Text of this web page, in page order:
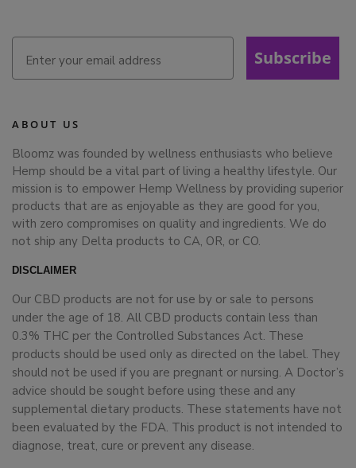
Subscribe
ABOUT US
Bloomz was founded by wellness enthusiasts who believe
Hemp should be a vital part of living a healthy lifestyle. Our
mission is to empower Hemp Wellness by providing superior
products that are as enjoyable as they are good for you,
with zero compromises on quality and ingredients. We do
not ship any Delta products to CA, OR, or CO.
DISCLAIMER
Our CBD products are not for use by or sale to persons
under the age of 18. All CBD products contain less than
0.3% THC per the Controlled Substances Act. These
products should be used only as directed on the label. They
should not be used if you are pregnant or nursing. A Doctor’s
advice should be sought before using these and any
supplemental dietary products. These statements have not
been evaluated by the FDA. This product is not intended to
diagnose, treat, cure or prevent any disease.